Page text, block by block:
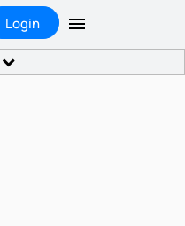
Login